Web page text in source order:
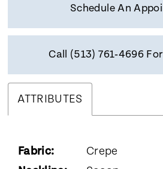
Schedule An
Call (513) 761‑4696
ATTRIBUTES
Fabric:
Crepe